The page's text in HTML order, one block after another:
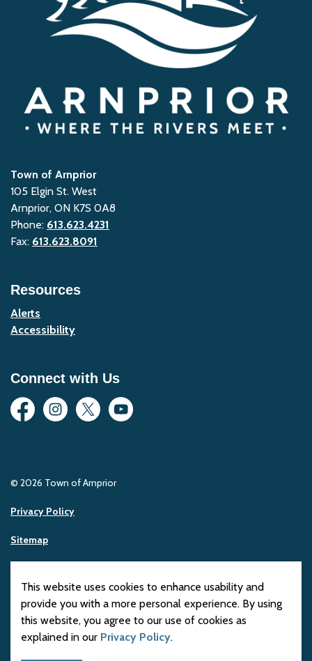
Town of Arnprior
105 Elgin St. West
Arnprior, ON K7S 0A8
Phone: 613.623.4231
Fax: 613.623.8091
Resources
Alerts
Accessibility
Connect with Us
FacebookInstagram
Twitter YouTube
© 2026 Town of Arnprior
Privacy Policy
Sitemap
This website uses cookies to enhance usability and
provide you with a more personal experience. By using
this website, you agree to our use of cookies as
explained in our Privacy Policy.